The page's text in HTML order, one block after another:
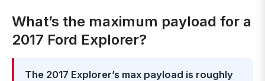
What’s the maximum payload for a
2017 Ford Explorer?
The 2017 Explorer’s max payload is roughly